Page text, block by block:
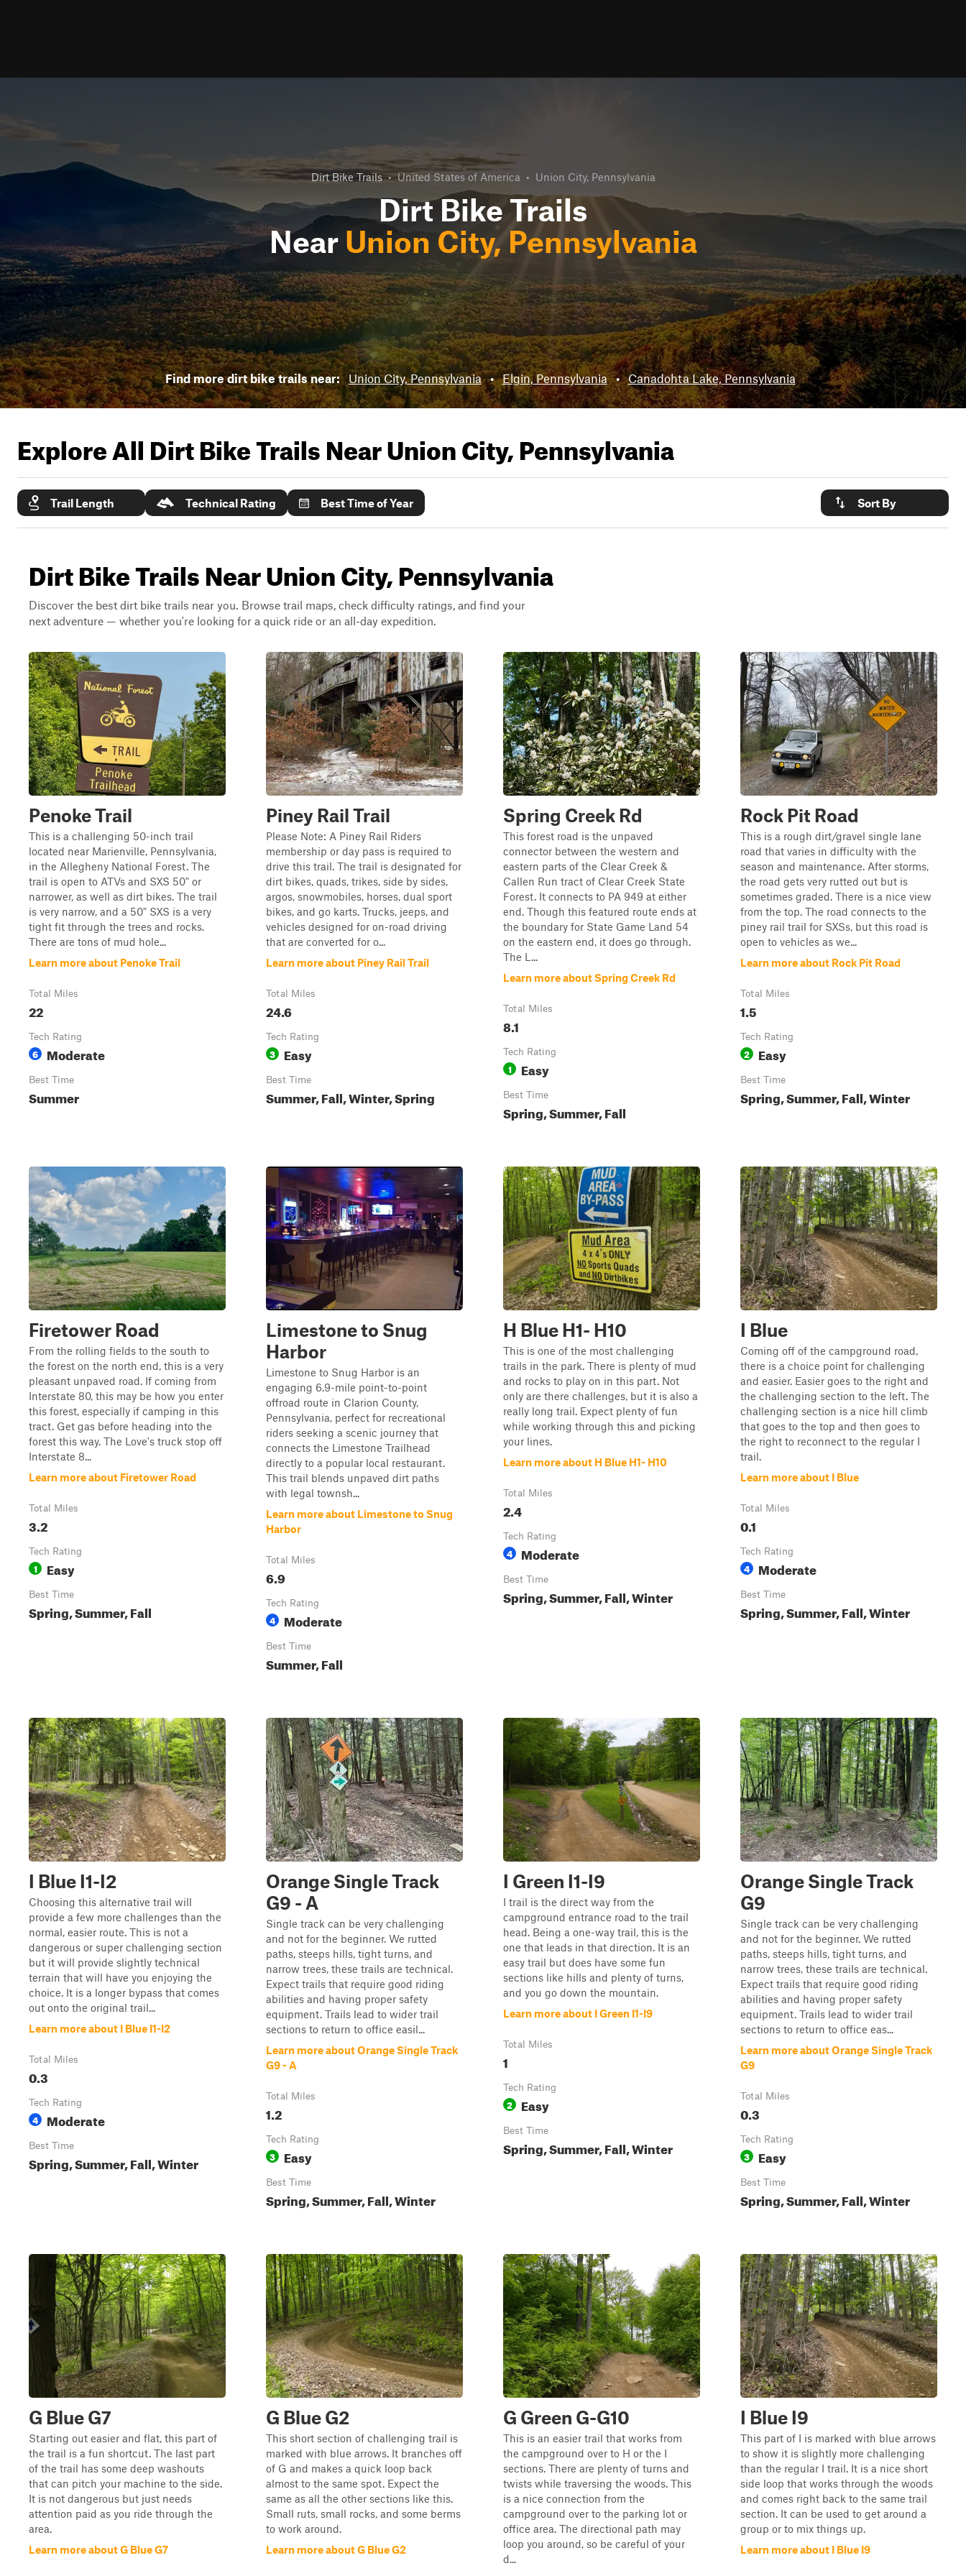
Dirt Bike Trails • United States of America • Union City, Pennsylvania
Dirt Bike Trails
Near Union City, Pennsylvania
Find more dirt bike trails near: Union City, Pennsylvania • Elgin, Pennsylvania • Canadohta Lake, Pennsylvania
Explore All Dirt Bike Trails NearUnion City, Pennsylvania
Trail Length Technical Rating Best Time of Year Sort By
Dirt Bike Trails Near Union City, Pennsylvania
Discover the best dirt bike trails near you. Browse trail maps, check difficulty ratings, and find your
next adventure — whether you're looking for a quick ride or an all-day expedition.
Penoke Trail
This is a challenging 50-inch trail
located near Marienville, Pennsylvania,
in the Allegheny National Forest. The
trail is open to ATVs and SXS 50" or
narrower, as well as dirt bikes. The trail
is very narrow, and a 50" SXS is a very
tight fit through the trees and rocks.
There are tons of mud hole...
Learn more about Penoke Trail
Total Miles
22
Tech Rating
6 Moderate
Best Time
Summer
Piney Rail Trail
Please Note: A Piney Rail Riders
membership or day pass is required to
drive this trail. The trail is designated for
dirt bikes, quads, trikes, side by sides,
argos, snowmobiles, horses, dual sport
bikes, and go karts. Trucks, jeeps, and
vehicles designed for on-road driving
that are converted for o...
Learn more about Piney Rail Trail
Total Miles
24.6
Tech Rating
3 Easy
Best Time
Summer, Fall, Winter, Spring
Spring Creek Rd
This forest road is the unpaved
connector between the western and
eastern parts of the Clear Creek &
Callen Run tract of Clear Creek State
Forest. It connects to PA 949 at either
end. Though this featured route ends at
the boundary for State Game Land 54
on the eastern end, it does go through.
The L...
Learn more about Spring Creek Rd
Total Miles
8.1
Tech Rating
1 Easy
Best Time
Spring, Summer, Fall
Rock Pit Road
This is a rough dirt/gravel single lane
road that varies in difficulty with the
season and maintenance. After storms,
the road gets very rutted out but is
sometimes graded. There is a nice view
from the top. The road connects to the
piney rail trail for SXSs, but this road is
open to vehicles as we...
Learn more about Rock Pit Road
Total Miles
1.5
Tech Rating
2 Easy
Best Time
Spring, Summer, Fall, Winter
Firetower Road
From the rolling fields to the south to
the forest on the north end, this is a very
pleasant unpaved road. If coming from
Interstate 80, this may be how you enter
this forest, especially if camping in this
tract. Get gas before heading into the
forest this way. The Love's truck stop off
Interstate 8...
Learn more about Firetower Road
Total Miles
3.2
Tech Rating
1 Easy
Best Time
Spring, Summer, Fall
Limestone to Snug
Harbor
Limestone to Snug Harbor is an
engaging 6.9-mile point-to-point
offroad route in Clarion County,
Pennsylvania, perfect for recreational
riders seeking a scenic journey that
connects the Limestone Trailhead
directly to a popular local restaurant.
This trail blends unpaved dirt paths
with legal townsh...
Learn more about Limestone to Snug
Harbor
Total Miles
6.9
Tech Rating
4 Moderate
Best Time
Summer, Fall
H Blue H1- H10
This is one of the most challenging
trails in the park. There is plenty of mud
and rocks to play on in this part. Not
only are there challenges, but it is also a
really long trail. Expect plenty of fun
while working through this and picking
your lines.
Learn more about H Blue H1- H10
Total Miles
2.4
Tech Rating
4 Moderate
Best Time
Spring, Summer, Fall, Winter
I Blue
Coming off of the campground road,
there is a choice point for challenging
and easier. Easier goes to the right and
the challenging section to the left. The
challenging section is a nice hill climb
that goes to the top and then goes to
the right to reconnect to the regular I
trail.
Learn more about I Blue
Total Miles
0.1
Tech Rating
4 Moderate
Best Time
Spring, Summer, Fall, Winter
I Blue I1-I2
Choosing this alternative trail will
provide a few more challenges than the
normal, easier route. This is not a
dangerous or super challenging section
but it will provide slightly technical
terrain that will have you enjoying the
choice. It is a longer bypass that comes
out onto the original trail...
Learn more about I Blue I1-I2
Total Miles
0.3
Tech Rating
4 Moderate
Best Time
Spring, Summer, Fall, Winter
Orange Single Track
G9 - A
Single track can be very challenging
and not for the beginner. We rutted
paths, steeps hills, tight turns, and
narrow trees, these trails are technical.
Expect trails that require good riding
abilities and having proper safety
equipment. Trails lead to wider trail
sections to return to office easil...
Learn more about Orange Single Track
G9 - A
Total Miles
1.2
Tech Rating
3 Easy
Best Time
Spring, Summer, Fall, Winter
I Green I1-I9
I trail is the direct way from the
campground entrance road to the trail
head. Being a one-way trail, this is the
one that leads in that direction. It is an
easy trail but does have some fun
sections like hills and plenty of turns,
and you go down the mountain.
Learn more about I Green I1-I9
Total Miles
1
Tech Rating
2 Easy
Best Time
Spring, Summer, Fall, Winter
Orange Single Track
G9
Single track can be very challenging
and not for the beginner. We rutted
paths, steeps hills, tight turns, and
narrow trees, these trails are technical.
Expect trails that require good riding
abilities and having proper safety
equipment. Trails lead to wider trail
sections to return to office eas...
Learn more about Orange Single Track
G9
Total Miles
0.3
Tech Rating
3 Easy
Best Time
Spring, Summer, Fall, Winter
G Blue G7
Starting out easier and flat, this part of
the trail is a fun shortcut. The last part
of the trail has some deep washouts
that can pitch your machine to the side.
It is not dangerous but just needs
attention paid as you ride through the
area.
Learn more about G Blue G7
G Blue G2
This short section of challenging trail is
marked with blue arrows. It branches off
of G and makes a quick loop back
almost to the same spot. Expect the
same as all the other sections like this.
Small ruts, small rocks, and some berms
to work around.
Learn more about G Blue G2
G Green G-G10
This is an easier trail that works from
the campground over to H or the I
sections. There are plenty of turns and
twists while traversing the woods. This
is a nice connection from the
campground over to the parking lot or
office area. The directional path may
loop you around, so be careful of your
d...
I Blue I9
This part of I is marked with blue arrows
to show it is slightly more challenging
than the regular I trail. It is a nice short
side loop that works through the woods
and comes right back to the same trail
section. It can be used to get around a
group or to mix things up.
Learn more about I Blue I9